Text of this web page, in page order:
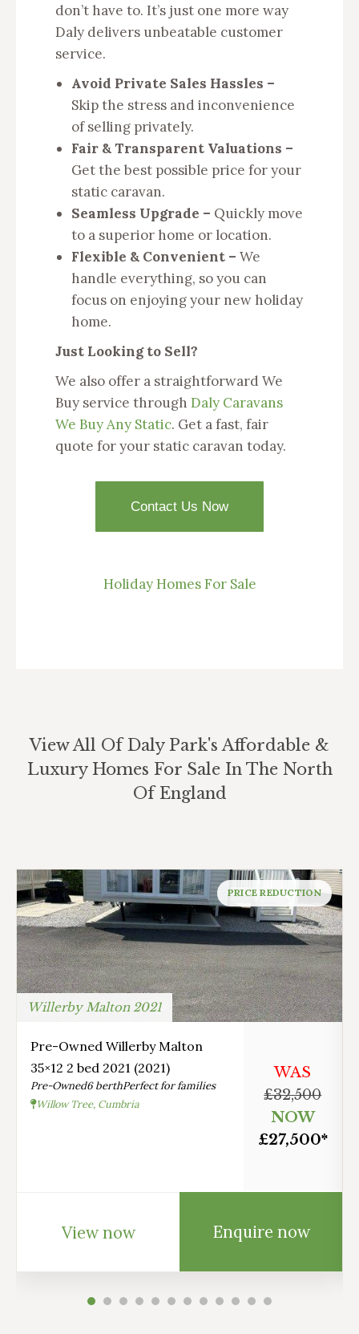
don’t have to. It’s just one more way
Daly delivers unbeatable customer
service.
Avoid Private Sales Hassles –
Skip the stress and inconvenience
of selling privately.
Fair & Transparent Valuations –
Get the best possible price for your
static caravan.
Seamless Upgrade – Quickly move
to a superior home or location.
Flexible & Convenient – We
handle everything, so you can
focus on enjoying your new holiday
home.
Just Looking to Sell?
We also offer a straightforward We
Buy service through Daly Caravans
We Buy Any Static. Get a fast, fair
quote for your static caravan today.
Contact Us Now
Holiday Homes For Sale
View All Of Daly Park's Affordable &
Luxury Homes For Sale In The North
Of England
Willerby Malton 2021
PRICE REDUCTION
Pre-Owned Willerby Malton
35×12 2 bed 2021 (2021)
Pre-Owned6 berthPerfect for families
Willow Tree, Cumbria
WAS
£32,500
NOW
£27,500*
View now Enquire now